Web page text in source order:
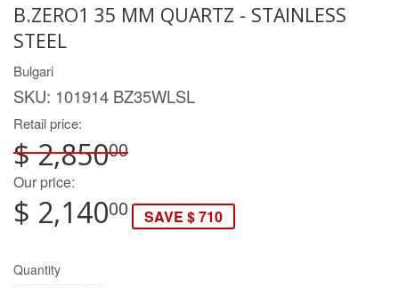
B.ZERO1 35 MM QUARTZ - STAINLESS
STEEL
Bulgari
SKU: 101914 BZ35WLSL
Retail price:
$ 2,85000
Our price:
$ 2,14000 SAVE $ 710
Quantity